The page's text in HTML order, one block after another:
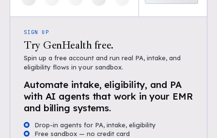
SIGN UP
Try GenHealth free.
Spin up a free account and run real PA, intake, and
eligibility flows in your sandbox.
Automate intake, eligibility, and PA
with AI agents that work in your EMR
and billing systems.
Drop-in agents for PA, intake, eligibility
Free sandbox — no credit card